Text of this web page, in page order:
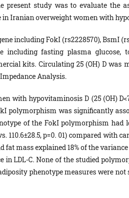
present study was to evaluate the
in Iranian overweight women with
including FokI (rs2228570), BsmI
including fasting plasma glucose,
kits. Circulating 25 (OH) D was
Analysis.
with hypovitaminosis D (25 (OH)
polymorphism was significantly
of the FokI polymorphism had
110.6±28.5, p=0. 01) compared with
mass explained 18% of the
in LDL-C. None of the studied
phenotype measures were